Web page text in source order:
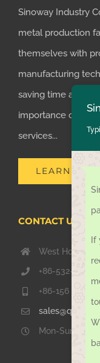
Sinoway Industry
metal production
themselves with
manufacturing
saving time and
importance of
services...
LEARN MORE
CONTACT US
West
+86-532-
+86-156 1051
Mon-Sun 08.00
If